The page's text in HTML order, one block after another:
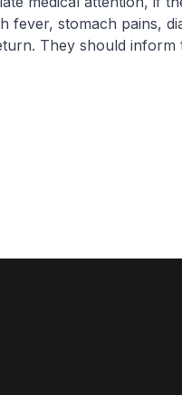
fever, stomach pains,
They should